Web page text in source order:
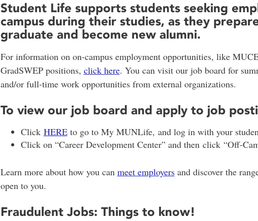
Student Life supports students seeking
campus during their studies, as they
graduate and become new alumni.
For information on on-campus employment opportunities, like
GradSWEP positions, click here. You can visit our job board for
and/or full-time work opportunities from external organizations.
To view our job board and apply to job
Click HEREto go to My MUNLife, and log in with your
Click on “Career Development Center” and then click “Off-
Learn more about how you can meet employersand discover the
open to you.
Fraudulent Jobs: Things to know!